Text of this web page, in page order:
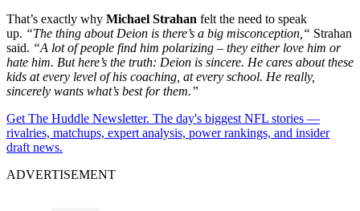
That’s exactly why Michael Strahan felt the need to speak
up. “The thing about Deion is there’s a big misconception, “ Strahan
said. “A lot of people find him polarizing – they either love him or
hate him. Buthere’s the truth: Deion is sincere. He cares about these
kids at every level of his coaching, at every school. He really,
sincerely wants what’s best for them.”
Get The Huddle Newsletter. The day's biggest NFL stories —
rivalries, matchups, expert analysis, power rankings, and insider
draft news.
ADVERTISEMENT